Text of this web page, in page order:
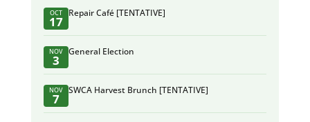
OCT
17
Repair Café [TENTATIVE]
NOV
3
General Election
NOV
7
SWCA Harvest Brunch [TENTATIVE]